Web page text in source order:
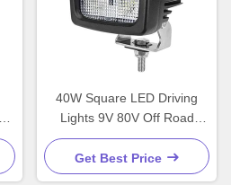
40W Square LED Driving
Lights 9V 80V Off Road
Lights For Trucks
Get Best Price